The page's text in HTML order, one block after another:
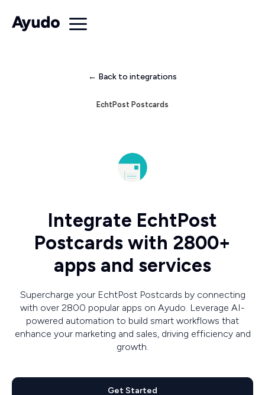
← Back to integrations
EchtPost Postcards
Integrate EchtPost
Postcards with 2800+
apps and services
Supercharge your EchtPost Postcards by connecting
with over 2800 popular apps on Ayudo. Leverage AI-
powered automation to build smart workflows that
enhance your marketing and sales, driving efficiency and
growth.
Get Started